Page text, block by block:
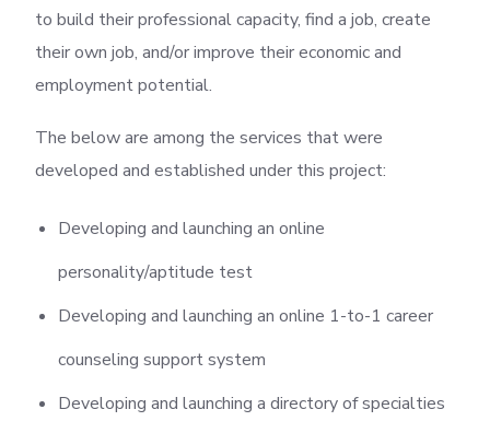
to build their professional capacity, find a job, create
their own job, and/or improve their economic and
employment potential.
The below are among the services that were
developed and established under this project:
Developing and launching an online
personality/aptitude test
Developing and launching an online 1-to-1 career
counseling support system
Developing and launching a directory of specialties